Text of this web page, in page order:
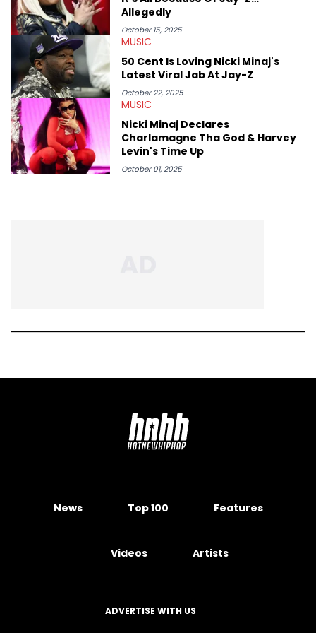
Allegedly
October 15, 2025
MUSIC
50 Cent Is Loving Nicki Minaj's
Latest Viral Jab At Jay-Z
October 22, 2025
MUSIC
Nicki Minaj Declares
Charlamagne Tha God & Harvey
Levin's Time Up
October 01, 2025
News Top 100 Features
Videos Artists
ADVERTISE WITH US